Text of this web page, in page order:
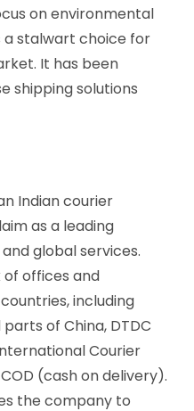
on environmental
a stalwart choice for
It has been
shipping solutions
Indian courier
as a leading
global services.
offices and
including
of China, DTDC
Courier
(cash on delivery).
the company to